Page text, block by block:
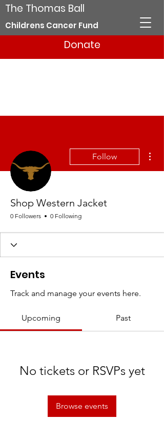
The Thomas Ball
Childrens Cancer Fund
Donate
Follow
Shop Western Jacket
0 Followers 0 Following
Events
Track and manage your events here.
Upcoming Past
No tickets or RSVPs yet
Browse events